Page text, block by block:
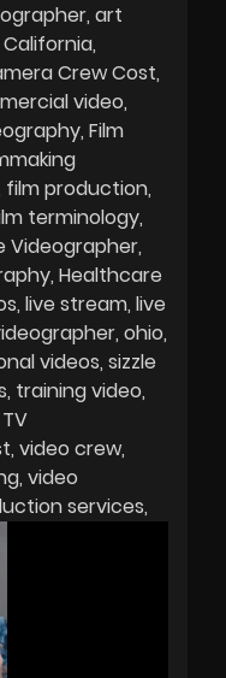
art
California
Crew Cost
video
Film
film production
terminology
Videographer
Healthcare
live stream live
ohio
videos sizzle
training video
TV
video crew
video
services